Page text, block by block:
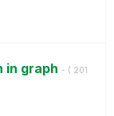
in graph - ( ‎201